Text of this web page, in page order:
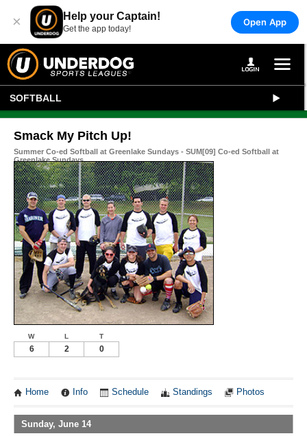
× Help your Captain!
Get the app today!
Open App
SOFTBALL
Smack My Pitch Up!
Summer Co-ed Softball at Greenlake Sundays - SUM[09] Co-ed Softball at
Greenlake Sundays
W L T
6 2 0
Home Info Schedule Standings Photos
Sunday, June 14